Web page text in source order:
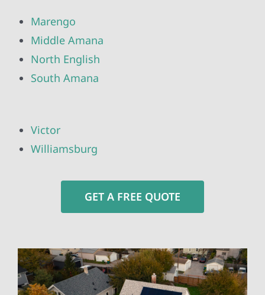
Marengo
Middle Amana
North English
South Amana
Victor
Williamsburg
GET A FREE QUOTE